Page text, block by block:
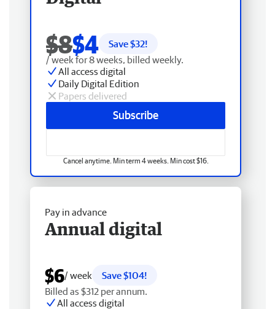
$8$4 Save $32!
/ week for 8 weeks, billed weekly.
All access digital
Daily Digital Edition
Papers delivered
Subscribe
Cancel anytime. Min term 4 weeks. Min cost $16.
Pay in advance
Annual digital
$6/ week
Save $104!
Billed as $312 per annum.
All access digital